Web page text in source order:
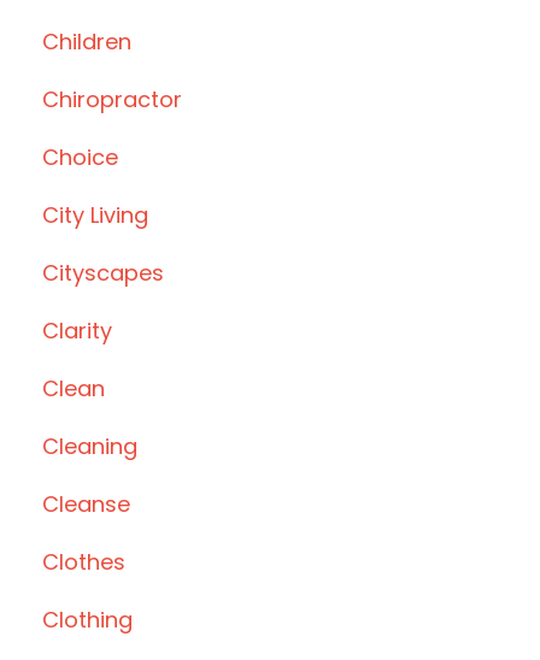
Children
Chiropractor
Choice
City Living
Cityscapes
Clarity
Clean
Cleaning
Cleanse
Clothes
Clothing